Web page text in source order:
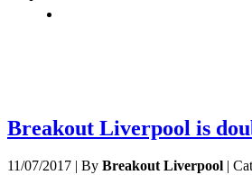
Breakout Liverpool is
11/07/2017 By Breakout Liverpool